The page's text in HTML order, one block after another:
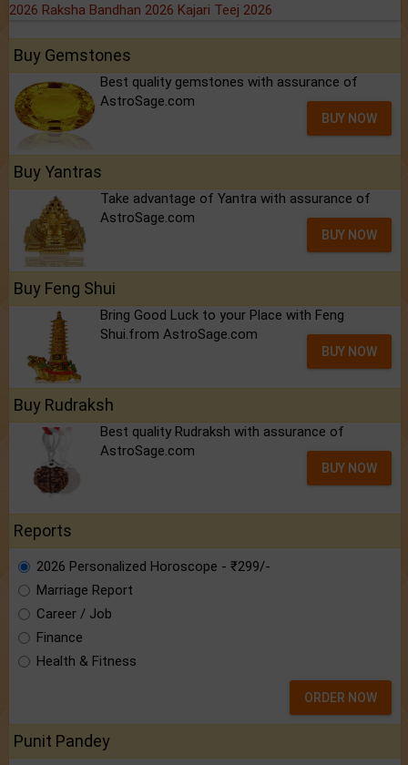
2026 Raksha Bandhan 2026 Kajari Teej 2026
Buy Gemstones
Best quality gemstones with assurance of
AstroSage.com
BUY NOW
Buy Yantras
Take advantage of Yantra with assurance of
AstroSage.com
BUY NOW
Buy Feng Shui
Bring Good Luck to your Place with Feng
Shui.from AstroSage.com
BUY NOW
Buy Rudraksh
Best quality Rudraksh with assurance of
AstroSage.com
BUY NOW
Reports
2026 Personalized Horoscope - ₹299/-
Marriage Report
Career / Job
Finance
Health & Fitness
ORDER NOW
Punit Pandey